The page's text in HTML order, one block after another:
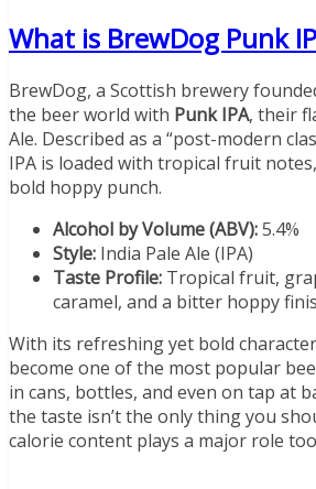
What is BrewDog Punk
BrewDog, a Scottish brewery
the beer world with Punk IPA, their
Ale. Described as a “post-modern
IPA is loaded with tropical fruit
bold hoppy punch.
Alcohol by Volume (ABV):5.4%
Style: India Pale Ale (IPA)
Taste Profile: Tropical fruit,
caramel, and a bitter hoppy
With its refreshing yet bold
become one of the most popular
in cans, bottles, and even on tap at
the taste isn’t the only thing you
calorie content plays a major role